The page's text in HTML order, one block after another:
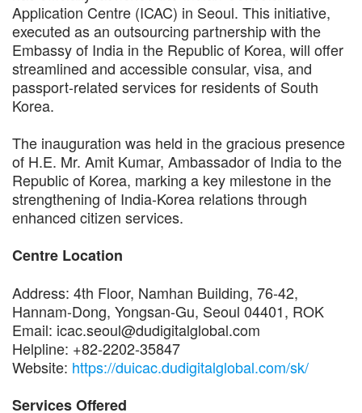
Application Centre (ICAC) in Seoul. This initiative,
executed as an outsourcing partnership with the
Embassy of India in the Republic of Korea, will offer
streamlined and accessible consular, visa, and
passport-related services for residents of South
Korea.
The inauguration was held in the gracious presence
of H.E. Mr. Amit Kumar, Ambassador of India to the
Republic of Korea, marking a key milestone in the
strengthening of India-Korea relations through
enhanced citizen services.
Centre Location
Address: 4th Floor, Namhan Building, 76-42,
Hannam-Dong, Yongsan-Gu, Seoul 04401, ROK
Email: icac.seoul@dudigitalglobal.com
Helpline: +82-2202-35847
Website: https://duicac.dudigitalglobal.com/sk/
Services Offered